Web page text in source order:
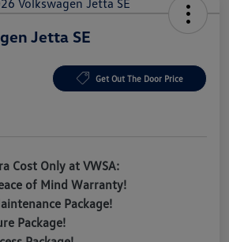
Jetta SE
Get Out The Door Price
Cost Only at VWSA:
of Mind Warranty!
Package!
Package!